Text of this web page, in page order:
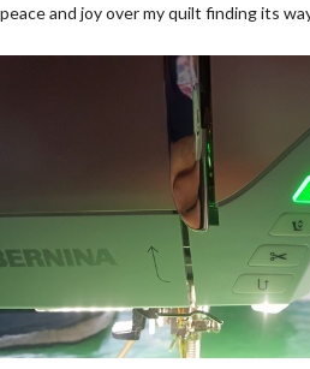
peace and joy over my quilt finding its